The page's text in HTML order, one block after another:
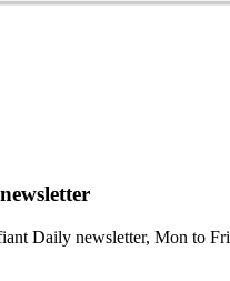
Daily newsletter, Mon to Fri